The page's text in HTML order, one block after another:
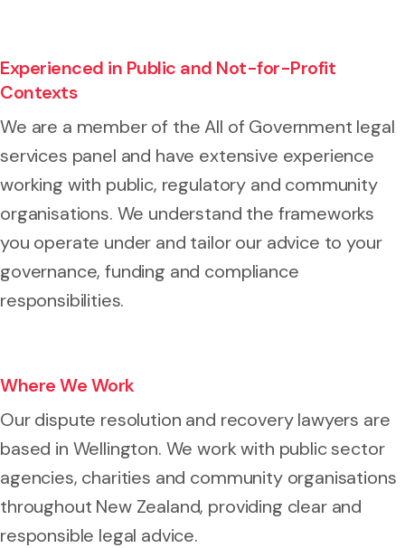
Experienced in Public and Not-for-Profit
Contexts
We are a member of the All of Government legal
services panel and have extensive experience
working with public, regulatory and community
organisations. We understand the frameworks
you operate under and tailor our advice to your
governance, funding and compliance
responsibilities.
Where We Work
Our dispute resolution and recovery lawyers are
based in Wellington. We work with public sector
agencies, charities and community organisations
throughout New Zealand, providing clear and
responsible legal advice.